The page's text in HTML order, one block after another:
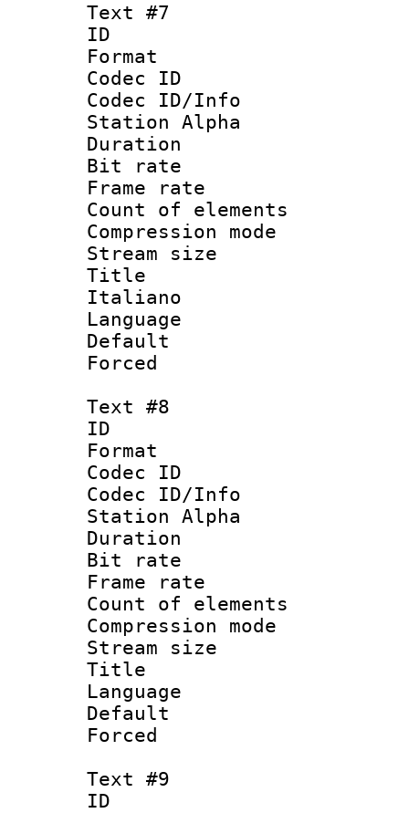
Text #7
ID
Format
Codec ID :
Codec ID/Info
Station Alpha
Duration :
Bit rate :
Frame rate
Count of
Compression
Stream size
Title :
Italiano
Language
Text #8
ID :
Format
Codec ID :
Codec ID/Info
Station Alpha
Duration :
Bit rate :
Frame rate
Count of
Compression
Stream size
Title :
Language :
Text #9
ID :